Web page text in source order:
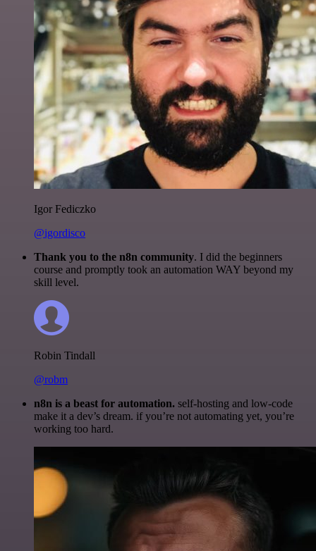
Igor Fediczko
@igordisco
Thank you to the n8n community. I did the beginners
course and promptly took an automation WAY beyond my
skill level.
Robin Tindall
@robm
n8n is a beast for automation. self-hosting and low-code
make it a dev’s dream. if you’re not automating yet, you’re
working too hard.